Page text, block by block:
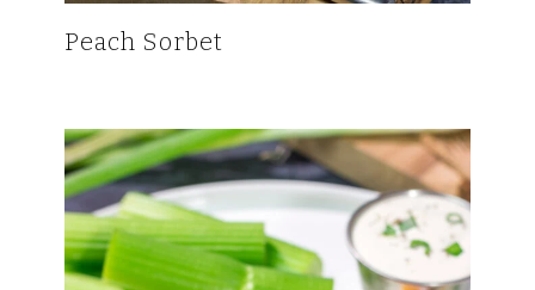
Peach Sorbet